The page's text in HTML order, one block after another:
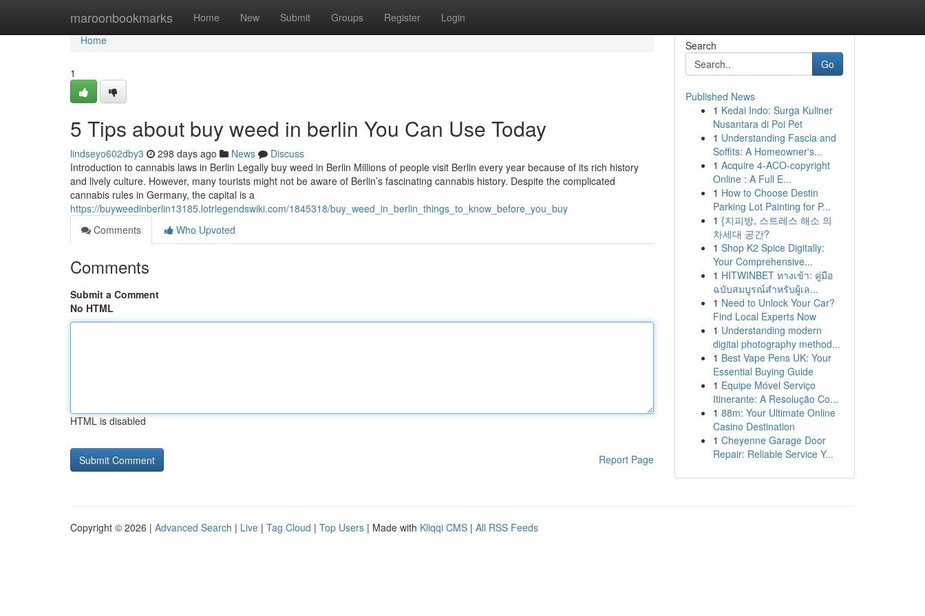
maroonbookmarks Home New Submit Groups Register Login
Home
Home
1
5 Tips about buy weed in berlin You Can Use Today
lindseyo602dby3 298 days ago News
Discuss
Introduction to cannabis laws in Berlin Legally buy weed in Berlin Millions of people visit Berlin every year because of its rich history
and lively culture. However, many tourists might not be aware of Berlin’s fascinating cannabis history. Despite the complicated
cannabis rules in Germany, the capital is a
https://buyweedinberlin13185.lotrlegendswiki.com/1845318/buy_weed_in_berlin_things_to_know_before_you_buy
Comments
Who Upvoted
Comments
Submit a Comment
No HTML
HTML is disabled
Report Page
Search
Go
Published News
1 Kedai Indo: Surga Kuliner
Nusantara di Poi Pet
1 Understanding Fascia and
Soffits: A Homeowner's...
1 Acquire 4-ACO-copyright
Online : A Full E...
1 How to Choose Destin
Parking Lot Painting for P...
1 {지피방, 스트레스 해소 의
차세대 공간?
1 Shop K2 Spice Digitally:
Your Comprehensive...
1 HITWINBET ทางเข้า: คู่มือ
ฉบับสมบูรณ์สำหรับผู้เล...
1 Need to Unlock Your Car?
Find Local Experts Now
1 Understanding modern
digital photography method...
1 Best Vape Pens UK: Your
Essential Buying Guide
1 Equipe Móvel Serviço
Itinerante: A Resolução Co...
1 88m: Your Ultimate Online
Casino Destination
1 Cheyenne Garage Door
Repair: Reliable Service Y...
Copyright © 2026 | Advanced Search | Live | Tag Cloud | Top Users | Made with Kliqqi CMS | All RSS Feeds